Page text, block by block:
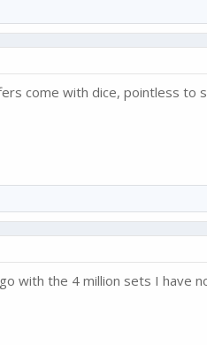
come with dice, pointless to
with the 4 million sets I have